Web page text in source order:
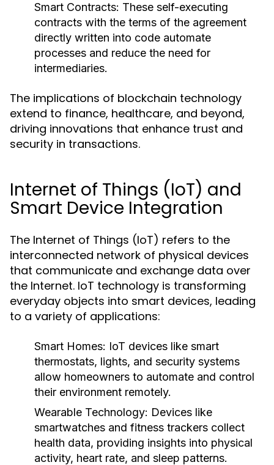
Smart Contracts: These self-executing
contracts with the terms of the agreement
directly written into code automate
processes and reduce the need for
intermediaries.
The implications of blockchain technology
extend to finance, healthcare, and beyond,
driving innovations that enhance trust and
security in transactions.
Internet of Things (IoT) and
Smart Device Integration
The Internet of Things (IoT) refers to the
interconnected network of physical devices
that communicate and exchange data over
the Internet. IoT technology is transforming
everyday objects into smart devices, leading
to a variety of applications:
Smart Homes: IoT devices like smart
thermostats, lights, and security systems
allow homeowners to automate and control
their environment remotely.
Wearable Technology: Devices like
smartwatches and fitness trackers collect
health data, providing insights into physical
activity, heart rate, and sleep patterns.